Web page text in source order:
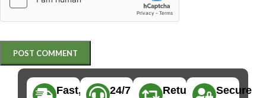
Fast,
24/7
Returns
Secure